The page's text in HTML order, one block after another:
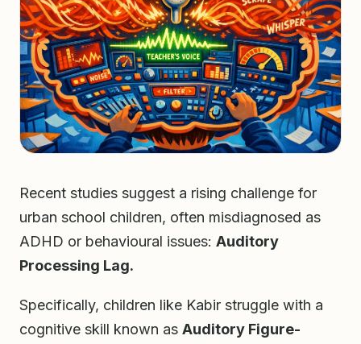
Recent studies suggest a rising challenge for
urban school children, often misdiagnosed as
ADHD or behavioural issues: Auditory
Processing Lag.
Specifically, children like Kabir struggle with a
cognitive skill known as Auditory Figure-